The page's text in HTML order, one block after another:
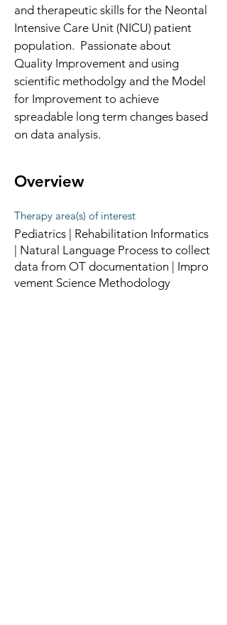
and therapeutic skills for the Neontal
Intensive Care Unit (NICU) patient
population.  Passionate about
Quality Improvement and using
scientific methodolgy and the Model
for Improvement to achieve
spreadable long term changes based
on data analysis.
Overview
Therapy area(s) of interest
Pediatrics | Rehabilitation Informatics
| Natural Language Process to collect
data from OT documentation | Impro
vement Science Methodology